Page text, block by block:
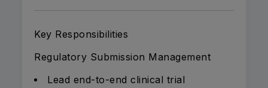
Key Responsibilities
Regulatory Submission Management
Lead end-to-end clinical trial